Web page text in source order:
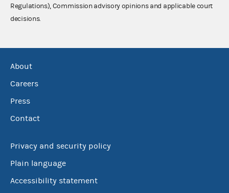
Regulations), Commission advisory opinions and applicable court
decisions.
About
Careers
Press
Contact
Privacy and security policy
Plain language
Accessibility statement